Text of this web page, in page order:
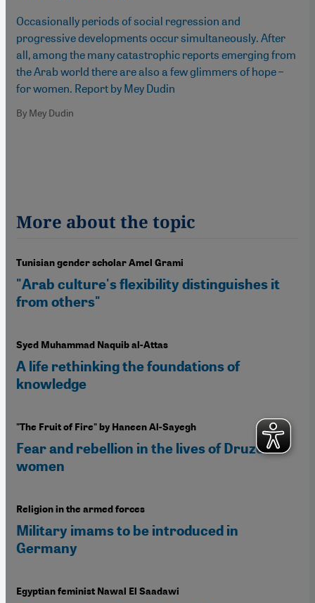
Occasionally periods of social regression and
progressive developments occur simultaneously. After
all, among the many catastrophic reports emerging from
the Arab world there are also a few glimmers of hope –
for women. Report by Mey Dudin
By Mey Dudin
More about the topic
Tunisian gender scholar Amel Grami
"Arab culture's flexibility distinguishes it
from others"
Syed Muhammad Naquib al-Attas
A life rethinking the foundations of
knowledge
"The Fruit of Fire" by Haneen Al-Sayegh
Fear and rebellion in the lives of Druze
women
Religion in the armed forces
Military imams to be introduced in
Germany
Egyptian feminist Nawal El Saadawi